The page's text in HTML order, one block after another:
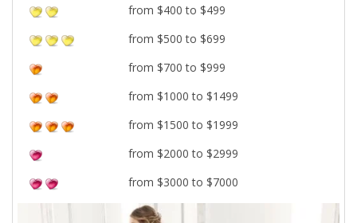
from $400 to $499
from $500 to $699
from $700 to $999
from $1000 to $1499
from $1500 to $1999
from $2000 to $2999
from $3000 to $7000